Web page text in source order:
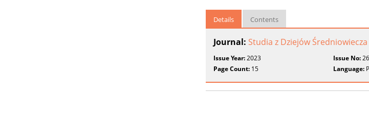
Details Contents
Journal: Studia z Dziejów Średniowiecza
Issue Year:2023 Issue No:26
Page Count: 15 Language: